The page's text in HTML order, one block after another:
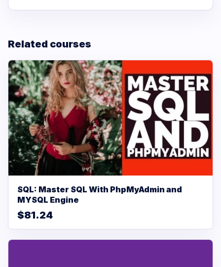
Related courses
SQL: Master SQL With PhpMyAdmin and
MYSQL Engine
$81.24